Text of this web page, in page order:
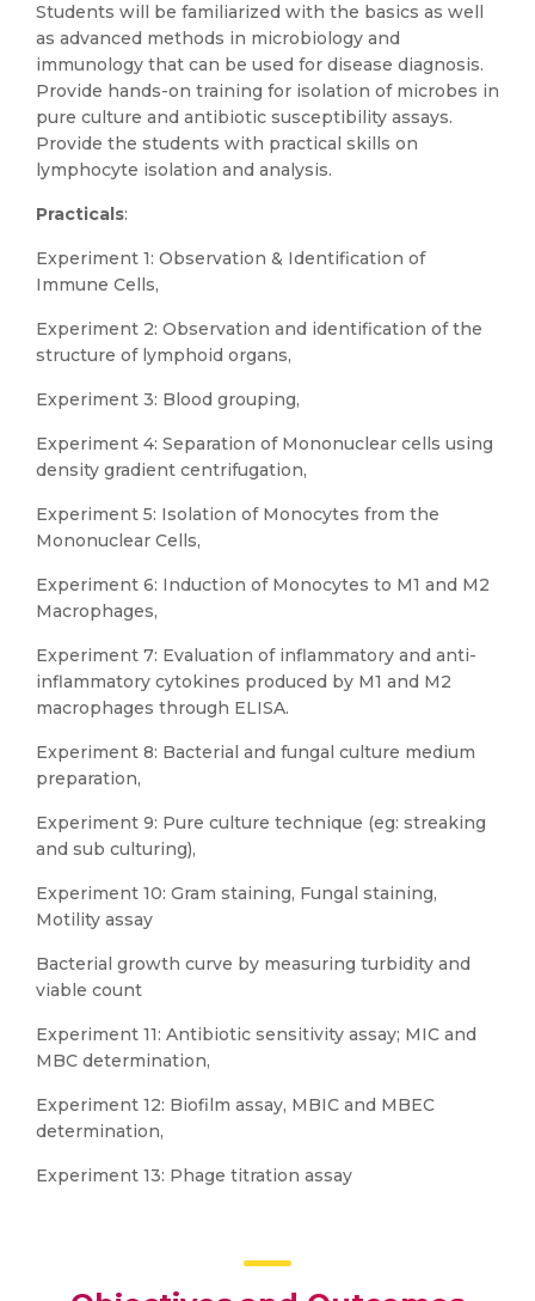
Students will be familiarized with the basics as well
as advanced methods in microbiology and
immunology that can be used for disease diagnosis.
Provide hands-on training for isolation of microbes in
pure culture and antibiotic susceptibility assays.
Provide the students with practical skills on
lymphocyte isolation and analysis.
Practicals:
Experiment 1: Observation & Identification of
Immune Cells,
Experiment 2: Observation and identification of the
structure of lymphoid organs,
Experiment 3: Blood grouping,
Experiment 4: Separation of Mononuclear cells using
density gradient centrifugation,
Experiment 5: Isolation of Monocytes from the
Mononuclear Cells,
Experiment 6: Induction of Monocytes to M1 and M2
Macrophages,
Experiment 7: Evaluation of inflammatory and anti-
inflammatory cytokines produced by M1 and M2
macrophages through ELISA.
Experiment 8: Bacterial and fungal culture medium
preparation,
Experiment 9: Pure culture technique (eg: streaking
and sub culturing),
Experiment 10: Gram staining, Fungal staining,
Motility assay
Bacterial growth curve by measuring turbidity and
viable count
Experiment 11: Antibiotic sensitivity assay; MIC and
MBC determination,
Experiment 12: Biofilm assay, MBIC and MBEC
determination,
Experiment 13: Phage titration assay